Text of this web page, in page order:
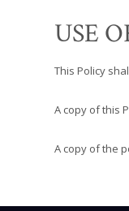
USE
This Policy
A copy of this
A copy of the